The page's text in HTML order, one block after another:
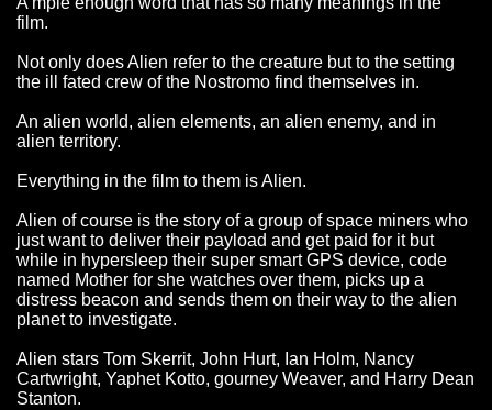
film.
Not only does Alien refer to the creature but to the setting
the ill fated crew of the Nostromo find themselves in.
An alien world, alien elements, an alien enemy, and in
alien territory.
Everything in the film to them is Alien.
Alien of course is the story of a group of space miners who
just want to deliver their payload and get paid for it but
while in hypersleep their super smart GPS device, code
named Mother for she watches over them, picks up a
distress beacon and sends them on their way to the alien
planet to investigate.
Alien stars Tom Skerrit, John Hurt, Ian Holm, Nancy
Cartwright, Yaphet Kotto, gourney Weaver, and Harry Dean
Stanton.